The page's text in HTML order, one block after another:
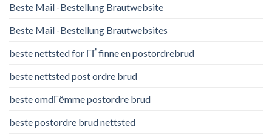
Beste Mail -Bestellung Brautwebsite
Beste Mail -Bestellung Brautwebsites
beste nettsted for ГҐ finne en postordrebrud
beste nettsted post ordre brud
beste omdГёmme postordre brud
beste postordre brud nettsted